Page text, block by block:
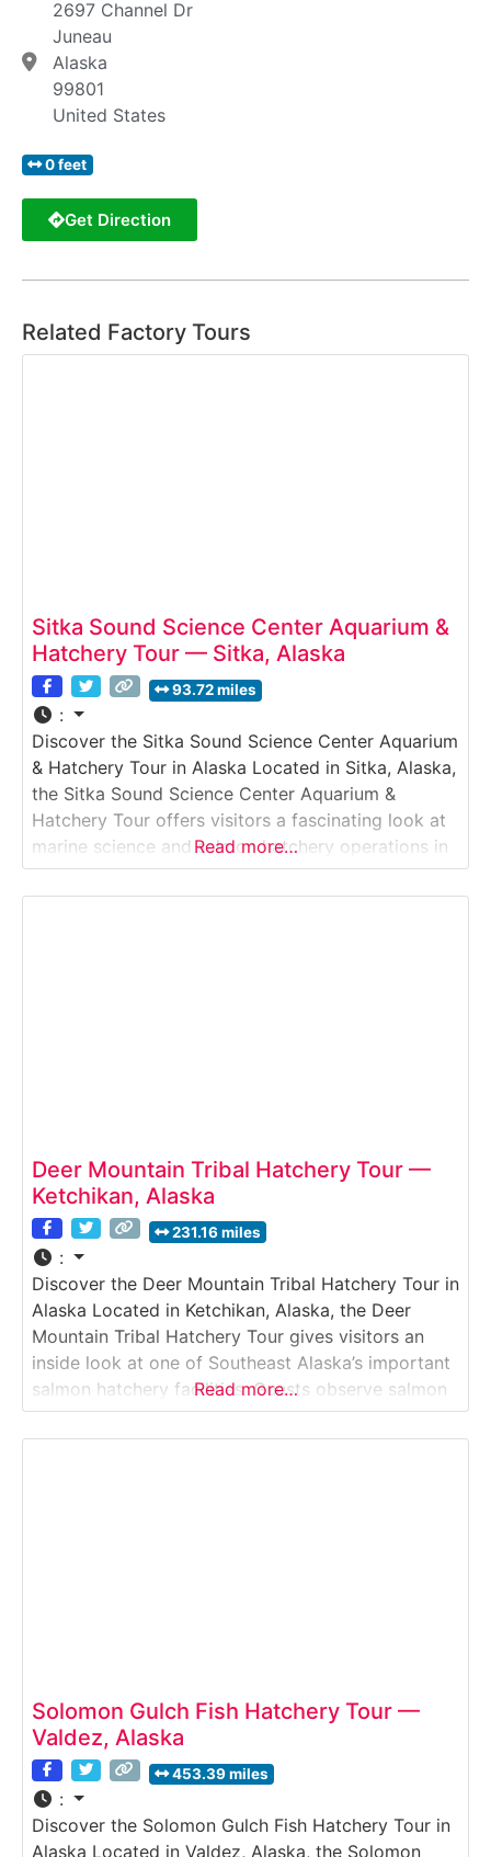
2697 Channel Dr
Juneau
Alaska
99801
United States
0 feet
Get Direction
Related Factory Tours
Sitka Sound Science Center Aquarium &
Hatchery Tour — Sitka, Alaska
93.72 miles
:
Discover the Sitka Sound Science Center Aquarium
& Hatchery Tour in Alaska Located in Sitka, Alaska,
the Sitka Sound Science Center Aquarium &
Hatchery Tour offers visitors a fascinating look at
marine science and salmon hatchery operations in
Southeast Alaska. Guests explore a public
aquarium featuring local marine species, view
Read more…
Deer Mountain Tribal Hatchery Tour —
Ketchikan, Alaska
231.16 miles
:
Discover the Deer Mountain Tribal Hatchery Tour in
Alaska Located in Ketchikan, Alaska, the Deer
Mountain Tribal Hatchery Tour gives visitors an
inside look at one of Southeast Alaska’s important
salmon hatchery facilities. Guests observe salmon
rearing tanks, learn how fish are incubated and
raised, and discover how hatchery programs
Read more…
Solomon Gulch Fish Hatchery Tour —
Valdez, Alaska
453.39 miles
:
Discover the Solomon Gulch Fish Hatchery Tour in
Alaska Located in Valdez, Alaska, the Solomon